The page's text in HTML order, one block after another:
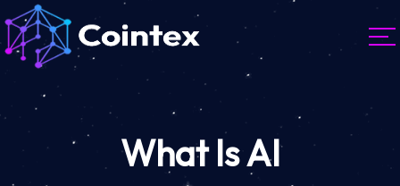
What Is AI